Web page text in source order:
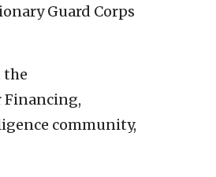
Guard Corps
the
Financing,
community,